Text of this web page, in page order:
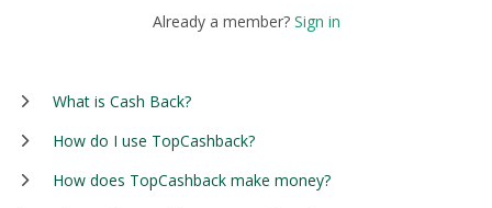
Already a member? Sign in
What is Cash Back?
How do I use TopCashback?
How does TopCashback make money?